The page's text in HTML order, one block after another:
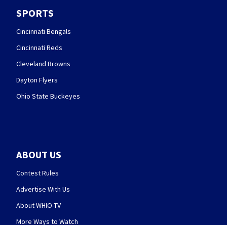
SPORTS
Cincinnati Bengals
Cincinnati Reds
Cleveland Browns
Dayton Flyers
Ohio State Buckeyes
ABOUT US
Contest Rules
Advertise With Us
About WHIO-TV
More Ways to Watch